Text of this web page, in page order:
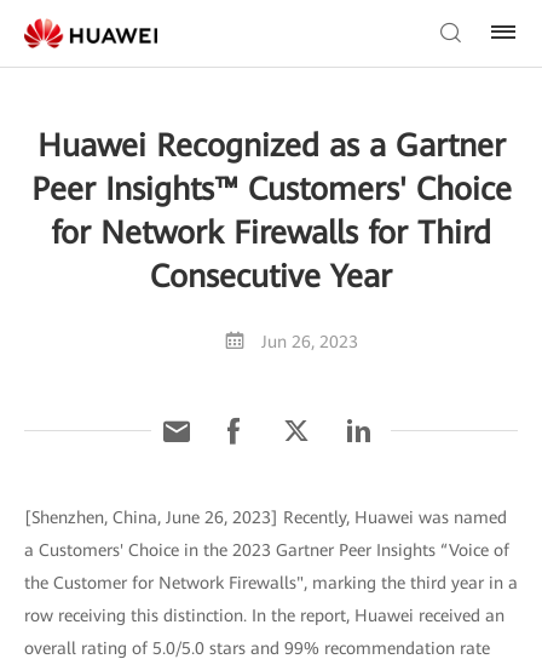
Huawei Recognized as a Gartner
Peer Insights™ Customers' Choice
for Network Firewalls for Third
Consecutive Year
Jun 26, 2023
[Shenzhen, China, June 26, 2023] Recently, Huawei was named
a Customers' Choice in the 2023 Gartner Peer Insights “Voice of
the Customer for Network Firewalls", marking the third year in a
row receiving this distinction. In the report, Huawei received an
overall rating of 5.0/5.0 stars and 99% recommendation rate